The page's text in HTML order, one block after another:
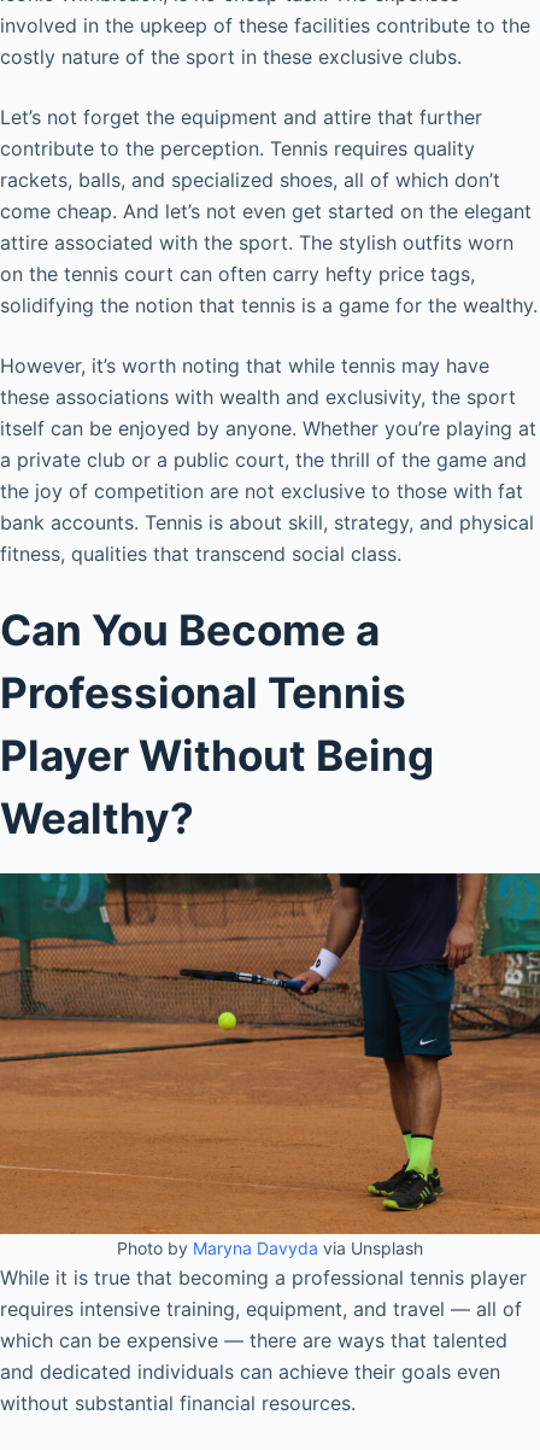
involved in the upkeep of these facilities contribute to the
costly nature of the sport in these exclusive clubs.
Let’s not forget the equipment and attire that further
contribute to the perception. Tennis requires quality
rackets, balls, and specialized shoes, all of which don’t
come cheap. And let’s not even get started on the elegant
attire associated with the sport. The stylish outfits worn
on the tennis court can often carry hefty price tags,
solidifying the notion that tennis is a game for the wealthy.
However, it’s worth noting that while tennis may have
these associations with wealth and exclusivity, the sport
itself can be enjoyed by anyone. Whether you’re playing at
a private club or a public court, the thrill of the game and
the joy of competition are not exclusive to those with fat
bank accounts. Tennis is about skill, strategy, and physical
fitness, qualities that transcend social class.
Can You Become a
Professional Tennis
Player Without Being
Wealthy?
Photo by Maryna Davyda via Unsplash
While it is true that becoming a professional tennis player
requires intensive training, equipment, and travel — all of
which can be expensive — there are ways that talented
and dedicated individuals can achieve their goals even
without substantial financial resources.